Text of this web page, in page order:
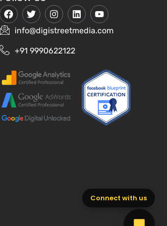
info@digistreetmedia.com
+91 9990622122
Connect with us